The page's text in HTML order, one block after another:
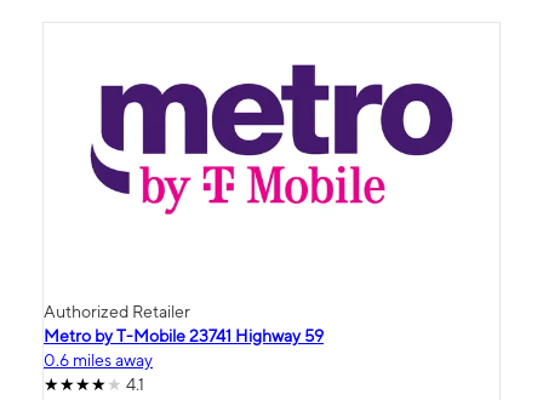
Authorized Retailer
Metro by T-Mobile 23741 Highway 59
0.6 miles away
4.1